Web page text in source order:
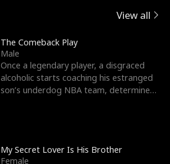
View all
The Comeback Play
Male
Once a legendary player, a disgraced
alcoholic starts coaching his estranged
son’s underdog NBA team, determined
My Secret Lover Is His Brother
Female